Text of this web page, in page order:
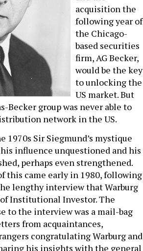
acquisition the
following year of
the Chicago-
based securities
firm, AG Becker,
would be the key
to unlocking the
US market. But
Becker group was never able to
network in the US.
1970s Sir Siegmund’s mystique
influence unquestioned and his
perhaps even strengthened.
this came early in 1980, following
lengthy interview that Warburg
Institutional Investor. The
to the interview was a mail-bag
from acquaintances,
congratulating Warburg and
his insights with the general